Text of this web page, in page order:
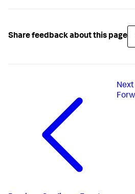
Share feedback about this page
Next